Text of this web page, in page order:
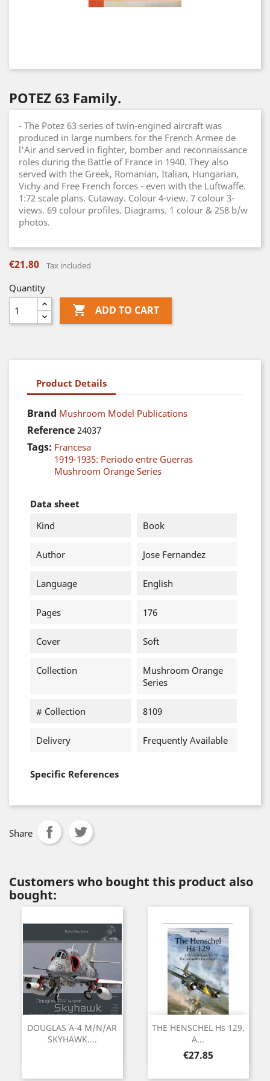
POTEZ 63 Family.
- The Potez 63 series of twin-engined aircraft was
produced in large numbers for the French Armee de
l'Air and served in fighter, bomber and reconnaissance
roles during the Battle of France in 1940. They also
served with the Greek, Romanian, Italian, Hungarian,
Vichy and Free French forces - even with the Luftwaffe.
1:72 scale plans. Cutaway. Colour 4-view. 7 colour 3-
views. 69 colour profiles. Diagrams. 1 colour & 258 b/w
photos.
€21.80 Tax included
Quantity
 ADD TO CART
Product Details
Brand Mushroom Model Publications
Reference 24037
Tags: Francesa
1919-1935: Periodo entre Guerras
Mushroom Orange Series
Data sheet
Kind
Book
Author Jose Fernandez
Language English
Pages 176
Cover Soft
Collection
Mushroom Orange
Series
# Collection 8109
Delivery Frequently Available
Specific References
Share
Customers who bought this product also
bought:
DOUGLAS A-4 M/N/AR
SKYHAWK....
THE HENSCHEL Hs 129.
A...
Price
€27.85